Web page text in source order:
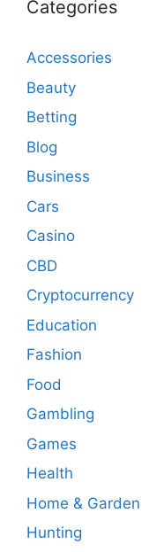
Categories
Accessories
Beauty
Betting
Blog
Business
Cars
Casino
CBD
Cryptocurrency
Education
Fashion
Food
Gambling
Games
Health
Home & Garden
Hunting